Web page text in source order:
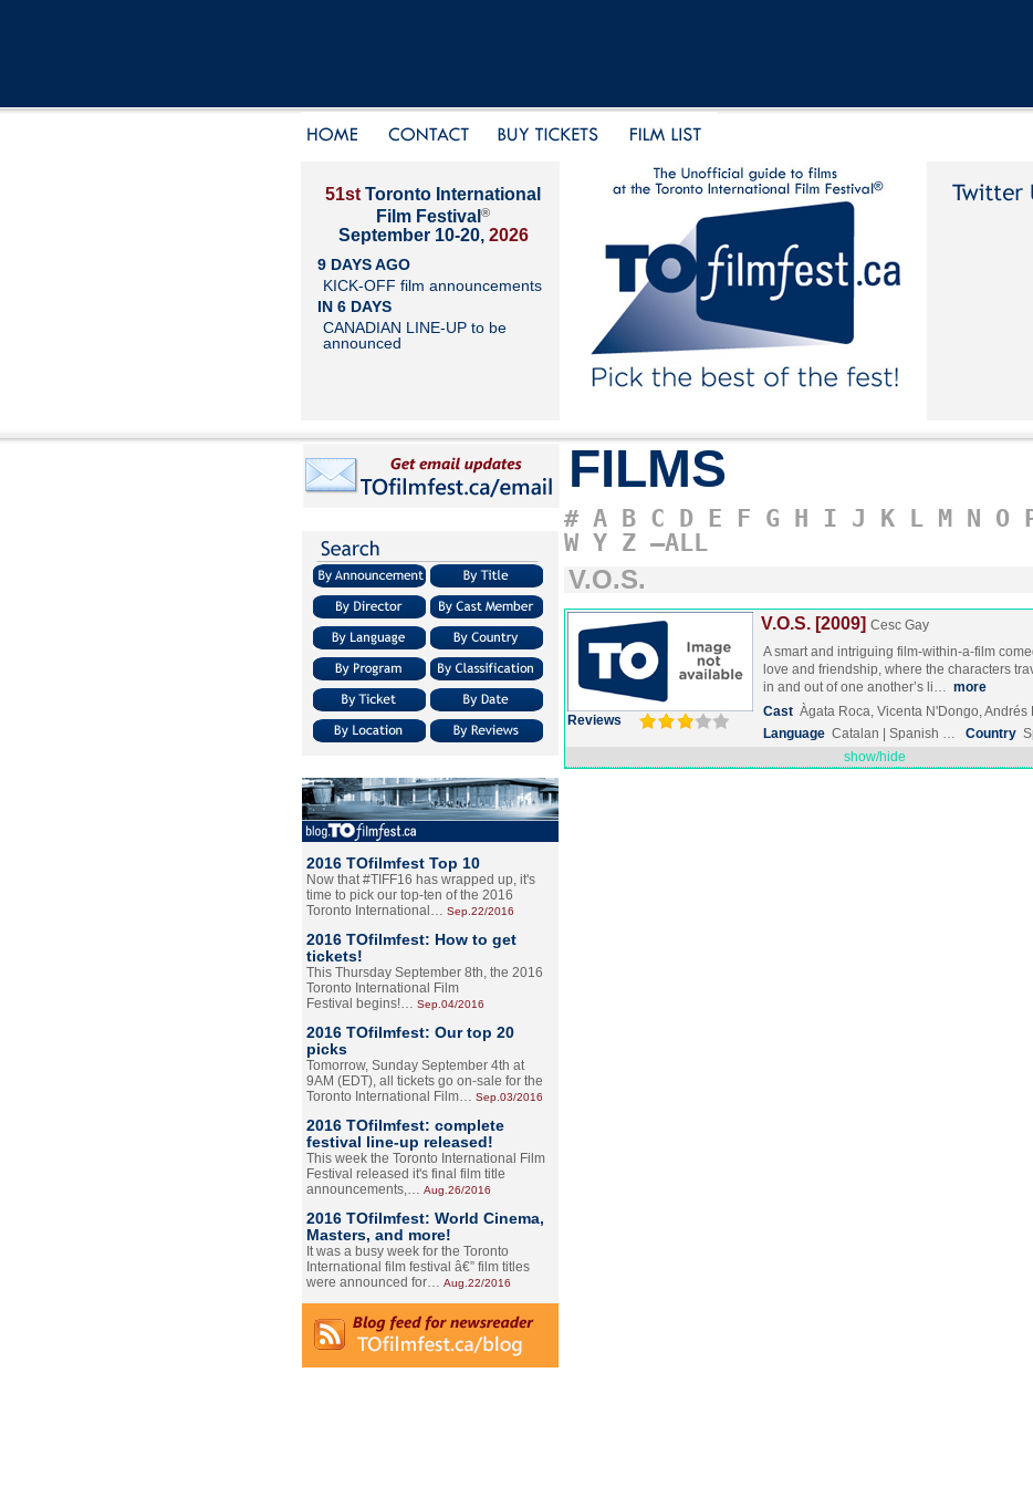
51st Toronto International
Film Festival ®
September 10-20, 2026
9 DAYS AGO
KICK-OFF film announcements
IN 6 DAYS
CANADIAN LINE-UP to be
announced
2016 TOfilmfest Top 10
Now that #TIFF16 has wrapped up, it's
time to pick our top-ten of the 2016
Toronto International… Sep.22/2016
2016 TOfilmfest: How to get
tickets!
This Thursday September 8th, the 2016
Toronto International Film
Festival begins!… Sep.04/2016
2016 TOfilmfest: Our top 20
picks
Tomorrow, Sunday September 4th at
9AM (EDT), all tickets go on-sale for the
Toronto International Film… Sep.03/2016
2016 TOfilmfest: complete
festival line-up released!
This week the Toronto International Film
Festival released it's final film title
announcements,… Aug.26/2016
2016 TOfilmfest: World Cinema,
Masters, and more!
It was a busy week for the Toronto
International film festival â€” film titles
were announced for… Aug.22/2016
FILMS
# A B C D E F G H I J K L M N O
W Y Z –ALL
V.O.S.
Reviews
V.O.S. [2009] Cesc Gay
A smart and intriguing film-within-a-film
love and friendship, where the characters
in and out of one another’s li… more
Cast Àgata Roca, Vicenta N'Dongo,
Language Catalan | Spanish … Country
show/hide